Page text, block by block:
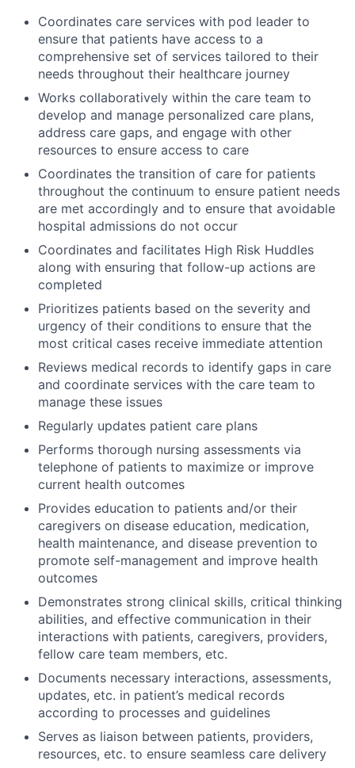
Coordinates care services with pod leader to
ensure that patients have access to a
comprehensive set of services tailored to their
needs throughout their healthcare journey
Works collaboratively within the care team to
develop and manage personalized care plans,
address care gaps, and engage with other
resources to ensure access to care
Coordinates the transition of care for patients
throughout the continuum to ensure patient needs
are met accordingly and to ensure that avoidable
hospital admissions do not occur
Coordinates and facilitates High Risk Huddles
along with ensuring that follow-up actions are
completed
Prioritizes patients based on the severity and
urgency of their conditions to ensure that the
most critical cases receive immediate attention
Reviews medical records to identify gaps in care
and coordinate services with the care team to
manage these issues
Regularly updates patient care plans
Performs thorough nursing assessments via
telephone of patients to maximize or improve
current health outcomes
Provides education to patients and/or their
caregivers on disease education, medication,
health maintenance, and disease prevention to
promote self-management and improve health
outcomes
Demonstrates strong clinical skills, critical thinking
abilities, and effective communication in their
interactions with patients, caregivers, providers,
fellow care team members, etc.
Documents necessary interactions, assessments,
updates, etc. in patient’s medical records
according to processes and guidelines
Serves as liaison between patients, providers,
resources, etc. to ensure seamless care delivery